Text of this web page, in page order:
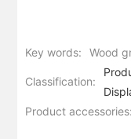
Key words: Wood
Classification:
Product accessories: